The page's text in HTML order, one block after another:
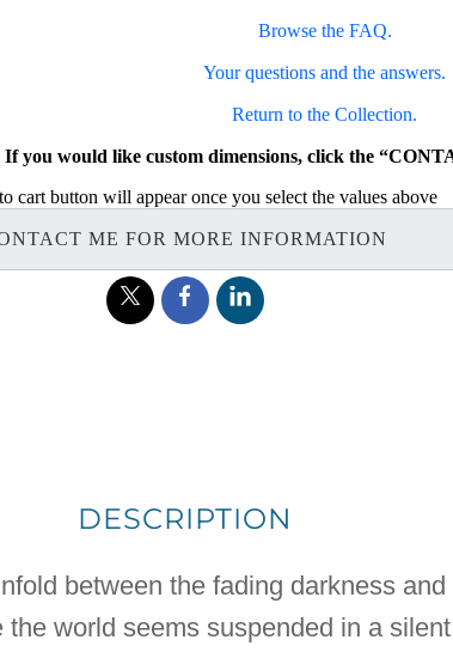
Browse the FAQ.
Your questions and the answers.
Return to the Collection.
If you would like custom dimensions, click the
cart button will appear once you select the values above
ME FOR MORE INFORMATION
DESCRIPTION
between the fading darkness
world seems suspended in a